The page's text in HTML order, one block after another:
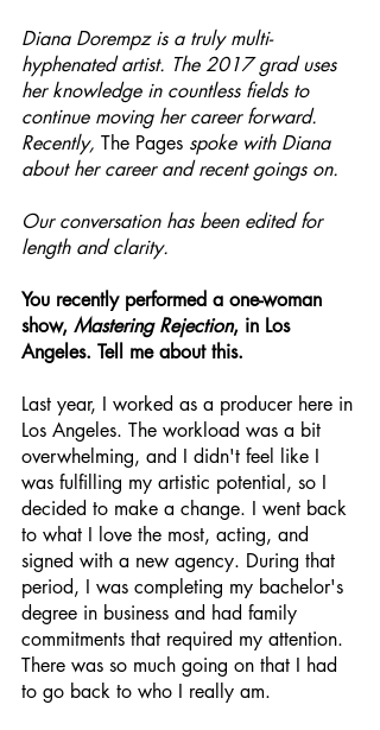
Diana Dorempz is a truly multi-
hyphenated artist. The 2017 grad uses
her knowledge in countless fields to
continue moving her career forward.
Recently, The Pages spoke with Diana
about her career and recent goings on.
Our conversation has been edited for
length and clarity.
You recently performed a one-woman
show, Mastering Rejection, in Los
Angeles. Tell me about this.
Last year, I worked as a producer here in
Los Angeles. The workload was a bit
overwhelming, and I didn't feel like I
was fulfilling my artistic potential, so I
decided to make a change. I went back
to what I love the most, acting, and
signed with a new agency. During that
period, I was completing my bachelor's
degree in business and had family
commitments that required my attention.
There was so much going on that I had
to go back to who I really am.